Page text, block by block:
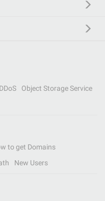
Object Storage Service
to get Domains
New Users